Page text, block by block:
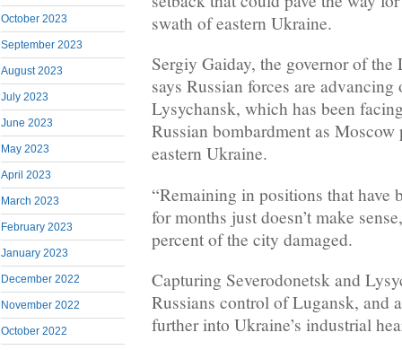
October 2023
September 2023
August 2023
July 2023
June 2023
May 2023
April 2023
March 2023
February 2023
January 2023
December 2022
November 2022
October 2022
swath of eastern Ukraine.
Sergiy Gaiday, the governor of
says Russian forces are
Lysychansk, which has been
Russian bombardment as
eastern Ukraine.
“Remaining in positions that have
for months just doesn’t make
percent of the city damaged.
Capturing Severodonetsk and
Russians control of Lugansk, and
further into Ukraine’s industrial